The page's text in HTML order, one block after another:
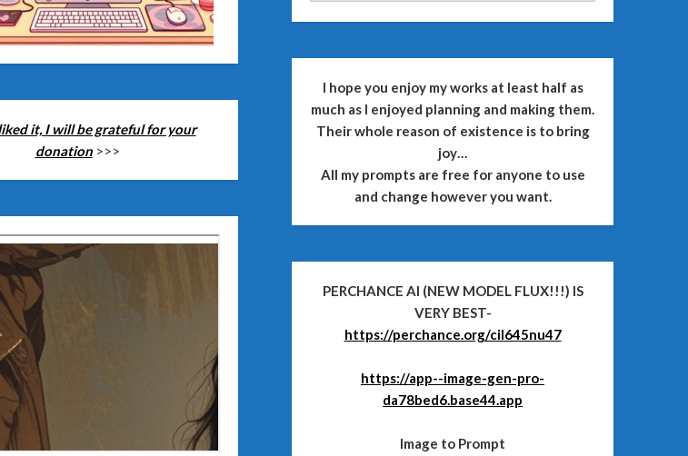
it, I will be grateful for your
donation>>>
I hope you enjoy my works at least half as
much as I enjoyed planning and making them.
Their whole reason of existence is to bring
joy…
All my prompts are free for anyone to use
and change however you want.
PERCHANCE AI (NEW MODEL FLUX!!!) IS
VERY BEST-
https://perchance.org/cil645nu47
https://app--image-gen-pro-
da78bed6.base44.app
Image to Prompt